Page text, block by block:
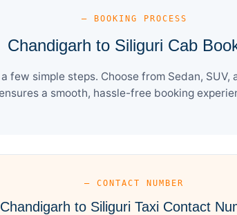
— BOOKING PROCESS
Chandigarh to Siliguri Cab
few simple steps. Choose from Sedan,
a smooth, hassle-free booking
— CONTACT NUMBER
Chandigarh to Siliguri Taxi Contact